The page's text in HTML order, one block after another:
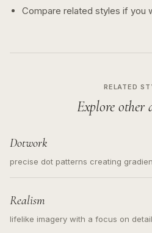
Compare related styles if you
RELATED
Explore other
Dotwork
precise dot patterns creating
Realism
lifelike imagery with a focus on